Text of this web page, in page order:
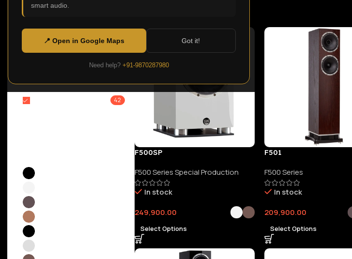
smart audio.
📍 Open in Google Maps Got it!
Need help? +91-9870287980
Filter
—₹6,699,900
42
F500SP
F500 Series Special Production
In stock
249,900.00
Select Options
F501
F500 Series
In stock
209,900.00
Select Options